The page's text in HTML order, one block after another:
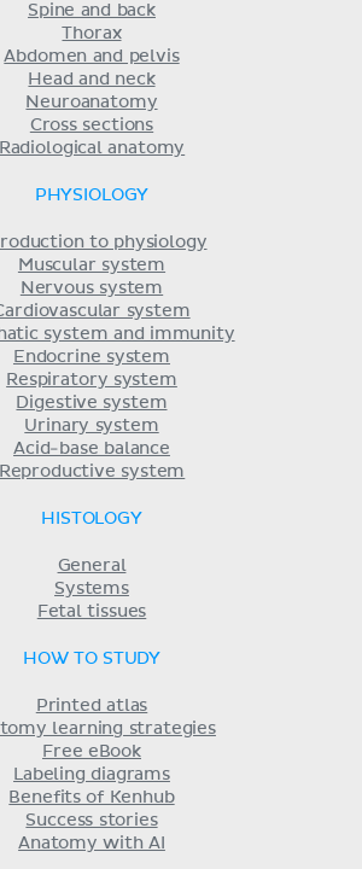
Spine and back
Thorax
Abdomen and pelvis
Head and neck
Neuroanatomy
Cross sections
Radiological anatomy
PHYSIOLOGY
to physiology
Muscular system
Nervous system
system
system and immunity
Endocrine system
Respiratory system
Digestive system
Urinary system
Acid-base balance
Reproductive system
HISTOLOGY
General
Systems
Fetal tissues
HOW TO STUDY
Printed atlas
learning strategies
Free eBook
Labeling diagrams
Benefits of Kenhub
Success stories
Anatomy with AI